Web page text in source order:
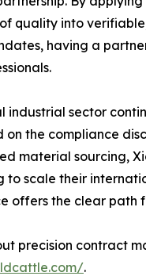
quality into
having a
industrial sector
on the compliance
material sourcing,
to scale their
offers the clear path
precision contract
.